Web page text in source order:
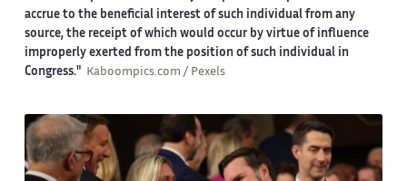
accrue to the beneficial interest of such individual from any
source, the receipt of which would occur by virtue of influence
improperly exerted from the position of such individual in
Congress." Kaboompics.com / Pexels